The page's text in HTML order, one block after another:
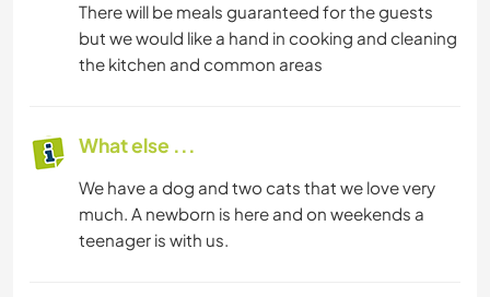
There will be meals guaranteed for the guests
but we would like a hand in cooking and cleaning
the kitchen and common areas
What else ...
We have a dog and two cats that we love very
much. A newborn is here and on weekends a
teenager is with us.